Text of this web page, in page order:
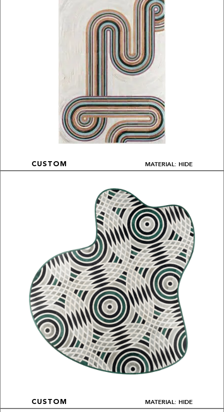
CUSTOM MATERIAL: HIDE
CUSTOM MATERIAL: HIDE